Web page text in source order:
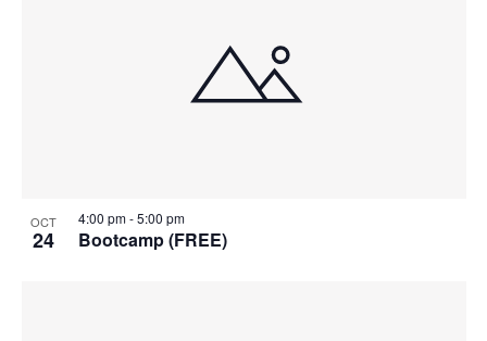
OCT
24 Bootcamp (FREE)
4:00 pm-5:00 pm